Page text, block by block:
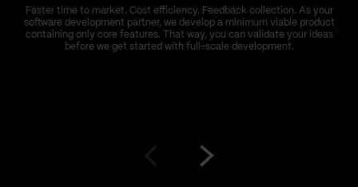
Faster time to market. Cost efficiency. Feedback collection. As your
software development partner, we develop a minimum viable product
containing only core features. That way, you can validate your ideas
before we get started with full-scale development.